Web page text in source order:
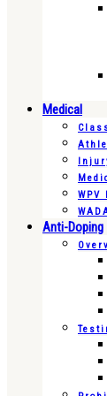
Medical
WPV
Anti-Doping